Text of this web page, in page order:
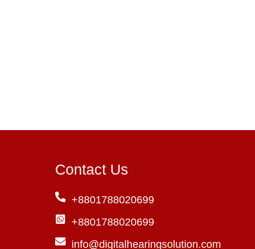
Contact Us
+8801788020699
+8801788020699
info@digitalhearingsolution.com